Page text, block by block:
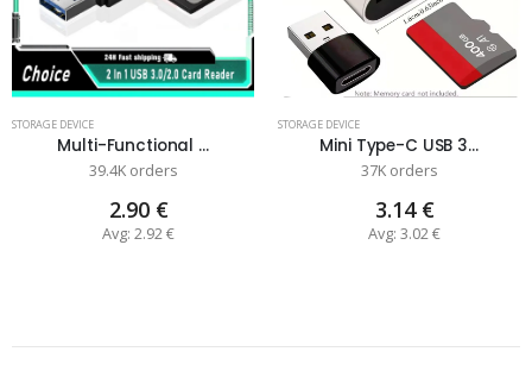
STORAGE DEVICE
Multi-Functional ...
39.4K orders
2.90 €
Avg: 2.92 €
STORAGE DEVICE
Mini Type-C USB 3...
37K orders
3.14 €
Avg: 3.02 €